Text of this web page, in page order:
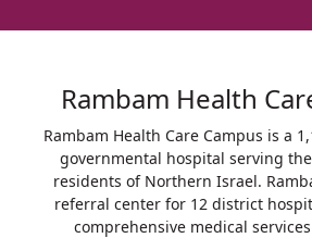
Rambam Health
Rambam Health Care Campus is a
governmental hospital serving
residents of Northern Israel.
referral center for 12 district
comprehensive medical